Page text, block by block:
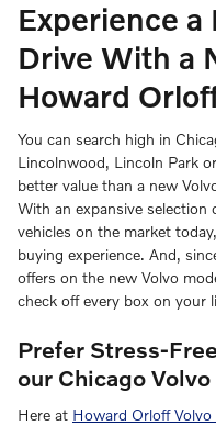
Experience
Drive With a
Howard
You can search high in
Lincolnwood, Lincoln Park
better value than a new
With an expansive selection
vehicles on the market
buying experience. And,
offers on the new Volvo
check off every box on your
Prefer Stress-
our Chicago
Here at Howard Orloff Volvo